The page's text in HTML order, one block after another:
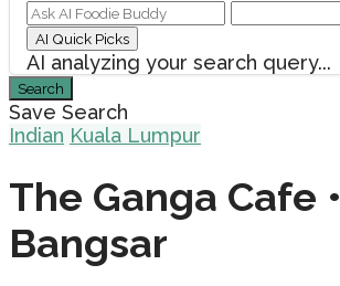
AI Quick Picks
AI analyzing your search query...
Search
Save Search
Indian Kuala Lumpur
The Ganga Cafe •
Bangsar